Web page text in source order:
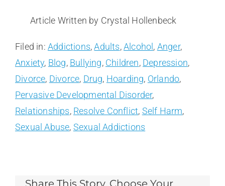
Article Written by Crystal Hollenbeck
Filed in: Addictions,Adults,Alcohol, Anger,
Anxiety, Blog, Bullying, Children, Depression,
Divorce, Divorce, Drug, Hoarding, Orlando,
Pervasive Developmental Disorder,
Relationships, Resolve Conflict, Self Harm,
Sexual Abuse, Sexual Addictions
Share This Story, Choose Your